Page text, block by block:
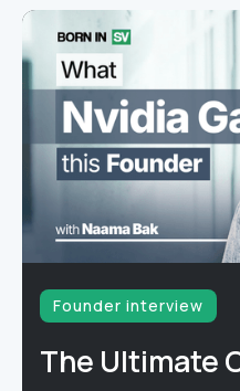
Founder interview
The Ultimate